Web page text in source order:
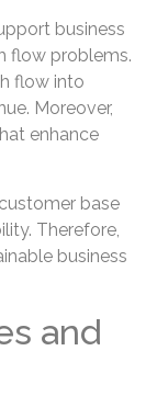
business
flow problems.
flow into
Moreover,
enhance
base
Therefore,
business
and